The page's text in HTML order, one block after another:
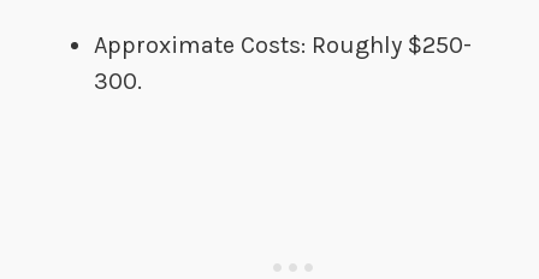
Approximate Costs:​ Roughly $250-
300.